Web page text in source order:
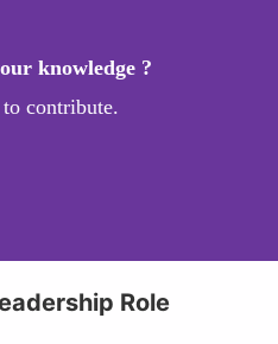
knowledge ?
contribute.
Role